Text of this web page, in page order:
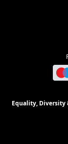
Equality, Diversity